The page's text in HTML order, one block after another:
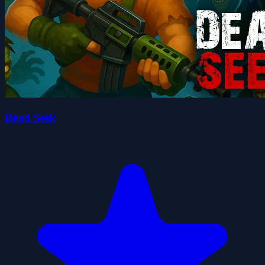
Dead Seek